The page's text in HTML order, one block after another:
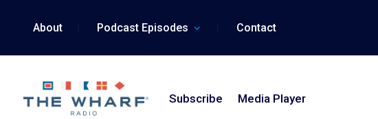
contentAbout Podcast Episodes Contact
Subscribe Media Player